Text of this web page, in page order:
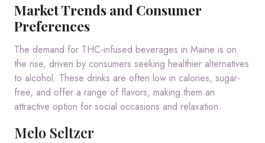
Market Trends and Consumer
Preferences
The demand for THC-infused beverages in Maine is on
the rise, driven by consumers seeking healthier alternatives
to alcohol. These drinks are often low in calories, sugar-
free, and offer a range of flavors, making them an
attractive option for social occasions and relaxation.
Melo Seltzer